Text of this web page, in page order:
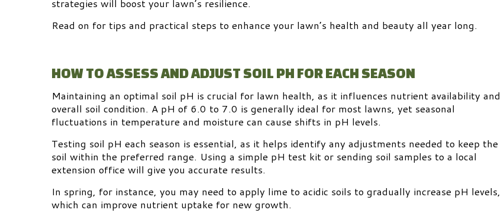
strategies will boost your lawn’s resilience.
Read on for tips and practical steps to enhance your lawn’s health and beauty all year long.
HOW TO ASSESS AND ADJUST SOIL PH FOR EACH SEASON
Maintaining an optimal soil pH is crucial for lawn health, as it influences nutrient availability and
overall soil condition. A pH of 6.0 to 7.0 is generally ideal for most lawns, yet seasonal
fluctuations in temperature and moisture can cause shifts in pH levels.
Testing soil pH each season is essential, as it helps identify any adjustments needed to keep the
soil within the preferred range. Using a simple pH test kit or sending soil samples to a local
extension office will give you accurate results.
In spring, for instance, you may need to apply lime to acidic soils to gradually increase pH levels,
which can improve nutrient uptake for new growth.